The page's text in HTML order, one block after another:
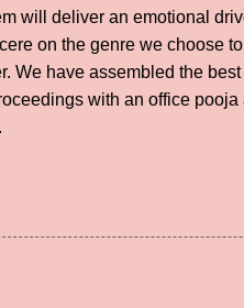
will deliver an emotional
on the genre we choose
We have assembled the
with an office